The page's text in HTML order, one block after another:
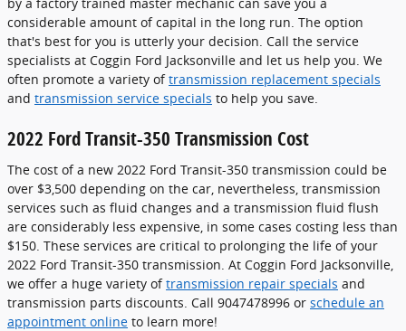
considerable amount of capital in the long run. The option
that's best for you is utterly your decision. Call the service
specialists at Coggin Ford Jacksonville and let us help you. We
often promote a variety oftransmission replacement specials
and transmission service specials to help you save.
2022 Ford Transit-350 Transmission Cost
The cost of a new 2022 Ford Transit-350 transmission could be
over $3,500 depending on the car, nevertheless, transmission
services such as fluid changes and a transmission fluid flush
are considerably less expensive, in some cases costing less than
$150. These services are critical to prolonging the life of your
2022 Ford Transit-350 transmission. At Coggin Ford Jacksonville,
we offer a huge variety oftransmission repair specials and
transmission parts discounts. Call 9047478996 or schedule an
appointment online to learn more!